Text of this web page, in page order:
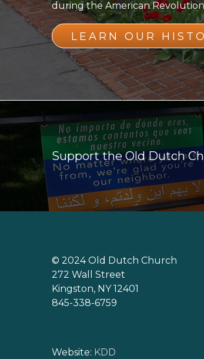
during the American
LEARN OUR
Support the Old Dutch
© 2024 Old Dutch Church
272 Wall Street
Kingston, NY 12401
845-338-6759
Website: KDD